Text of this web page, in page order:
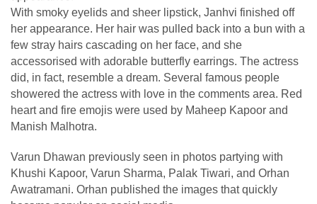
With smoky eyelids and sheer lipstick, Janhvi finished off
her appearance. Her hair was pulled back into a bun with a
few stray hairs cascading on her face, and she
accessorised with adorable butterfly earrings. The actress
did, in fact, resemble a dream. Several famous people
showered the actress with love in the comments area. Red
heart and fire emojis were used by Maheep Kapoor and
Manish Malhotra.
Varun Dhawan previously seen in photos partying with
Khushi Kapoor, Varun Sharma, Palak Tiwari, and Orhan
Awatramani. Orhan published the images that quickly